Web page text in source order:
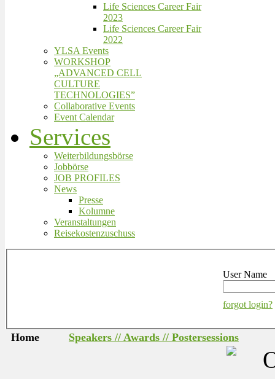
Life Sciences Career Fair
2023
Life Sciences Career Fair
2022
YLSA Events
WORKSHOP
„ADVANCED CELL
CULTURE
TECHNOLOGIES”
Collaborative Events
Event Calendar
Services
Weiterbildungsbörse
Jobbörse
JOB PROFILES
News
Presse
Kolumne
Veranstaltungen
Reisekostenzuschuss
User Name
forgot login?
Home Speakers // Awards // Postersessions